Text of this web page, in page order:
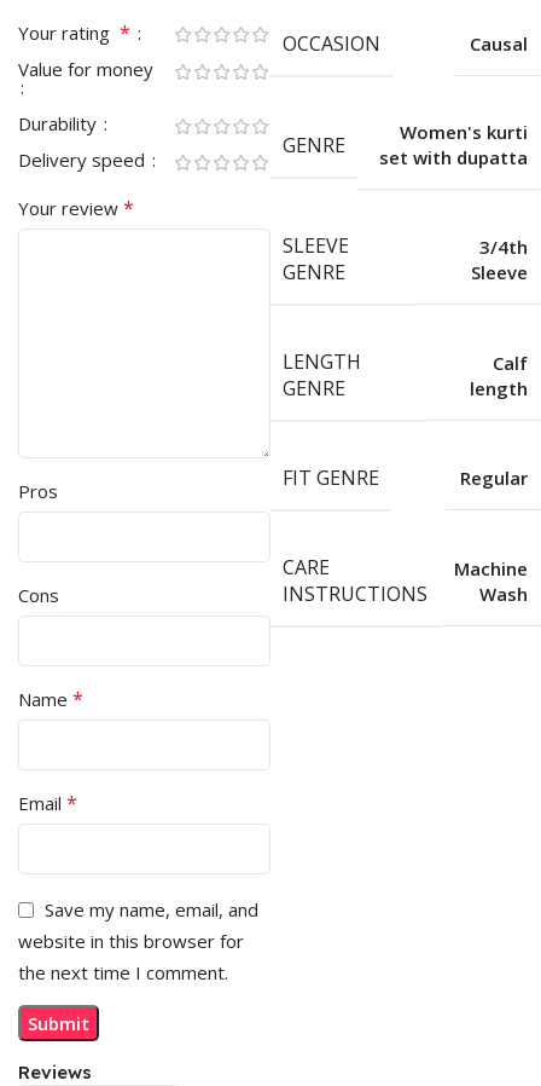
Reviews
Your rating *
Value for money
Durability
Delivery speed
Your review *
Pros
Cons
Name *
Email *
Save my name, email, and
website in this browser for
the next time I comment.
OCCASION Causal
GENRE
Women's kurti
set with dupatta
SLEEVE
GENRE
3/4th
Sleeve
LENGTH
GENRE
Calf
length
FIT GENRE Regular
CARE
INSTRUCTIONS
Machine
Wash